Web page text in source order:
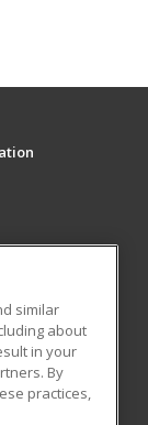
similar
about
in your
By
practices,